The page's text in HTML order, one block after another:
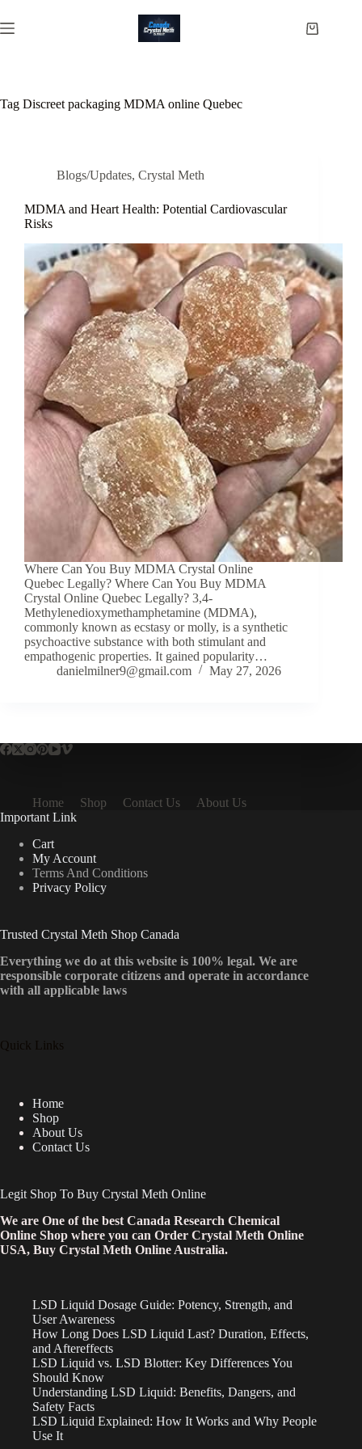
to
content
Shopping
Tag Discreet packaging MDMA online Quebec
Blogs/Updates, Crystal Meth
MDMA and Heart Health: Potential Cardiovascular
Risks
Where Can You Buy MDMA Crystal Online
Quebec Legally? Where Can You Buy MDMA
Crystal Online Quebec Legally? 3,4-
Methylenedioxymethamphetamine (MDMA),
commonly known as ecstasy or molly, is a synthetic
psychoactive substance with both stimulant and
empathogenic properties. It gained popularity…
danielmilner9@gmail.com
May 27, 2026
Home Shop Contact Us
About Us
Important Link
Cart
My Account
Terms And Conditions
Privacy Policy
Trusted Crystal Meth Shop Canada
Everything we do at this website is 100% legal. We are
responsible corporate citizens and operate in accordance
with all applicable laws
Quick Links
Home
Shop
About Us
Contact Us
Legit Shop To Buy Crystal Meth Online
We are One of the best Canada Research Chemical
Online Shop where you can Order Crystal Meth Online
USA, Buy Crystal Meth Online Australia.
LSD Liquid Dosage Guide: Potency, Strength, and
User Awareness
How Long Does LSD Liquid Last? Duration, Effects,
and Aftereffects
LSD Liquid vs. LSD Blotter: Key Differences You
Should Know
Understanding LSD Liquid: Benefits, Dangers, and
Safety Facts
LSD Liquid Explained: How It Works and Why People
Use It